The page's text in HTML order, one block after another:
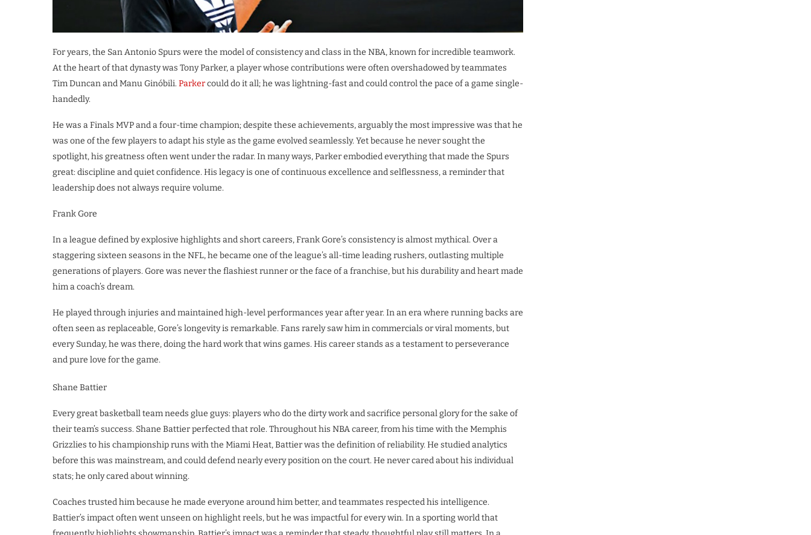
For years, the San Antonio Spurs were the model of consistency and class in the NBA, known for incredible teamwork.
At the heart of that dynasty was Tony Parker, a player whose contributions were often overshadowed by teammates
Tim Duncan and Manu Ginóbili. Parkercould do it all; he was lightning-fast and could control the pace of a game single-
handedly.
He was a Finals MVP and a four-time champion; despite these achievements, arguably the most impressive was that he
was one of the few players to adapt his style as the game evolved seamlessly. Yet because he never sought the
spotlight, his greatness often went under the radar. In many ways, Parker embodied everything that made the Spurs
great: discipline and quiet confidence. His legacy is one of continuous excellence and selflessness, a reminder that
leadership does not always require volume.
Frank Gore
In a league defined by explosive highlights and short careers, Frank Gore’s consistency is almost mythical. Over a
staggering sixteen seasons in the NFL, he became one of the league’s all-time leading rushers, outlasting multiple
generations of players. Gore was never the flashiest runner or the face of a franchise, but his durability and heart made
him a coach’s dream.
He played through injuries and maintained high-level performances year after year. In an era where running backs are
often seen as replaceable, Gore’s longevity is remarkable. Fans rarely saw him in commercials or viral moments, but
every Sunday, he was there, doing the hard work that wins games. His career stands as a testament to perseverance
and pure love for the game.
Shane Battier
Every great basketball team needs glue guys: players who do the dirty work and sacrifice personal glory for the sake of
their team’s success. Shane Battier perfected that role. Throughout his NBA career, from his time with the Memphis
Grizzlies to his championship runs with the Miami Heat, Battier was the definition of reliability. He studied analytics
before this was mainstream, and could defend nearly every position on the court. He never cared about his individual
stats; he only cared about winning.
Coaches trusted him because he made everyone around him better, and teammates respected his intelligence.
Battier’s impact often went unseen on highlight reels, but he was impactful for every win. In a sporting world that